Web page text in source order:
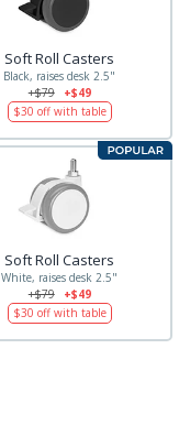
Soft Roll Casters
Black, raises desk 2.5"
+$79
+$49
$30 off with table
Soft Roll Casters
White, raises desk 2.5"
+$79
+$49
$30 off with table